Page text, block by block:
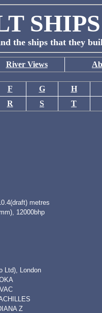
SHIPS
the ships that they
River Views
F G
H
R S T
metres
12000bhp
Ltd), London
Z